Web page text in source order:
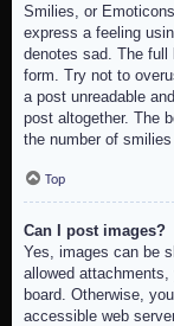
Smilies, or
express a feeling
denotes sad. The
form. Try not to
a post unreadable
post altogether. The
the number of
Top
Can I post images?
Yes, images can be
allowed
board. Otherwise,
accessible web